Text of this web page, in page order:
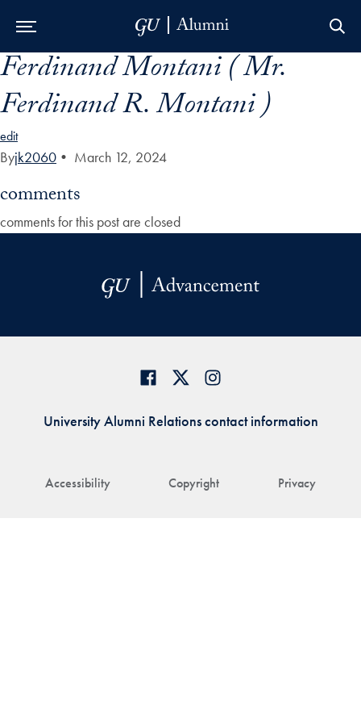
Skip to Main Navigation
Skip to Content
Skip to Footer
Ferdinand Montani ( Mr.
Ferdinand R. Montani )
edit
Byjk2060 • March 12, 2024
comments
comments for this post are closed
Accessibility Copyright Privacy
University Alumni Relations contact information